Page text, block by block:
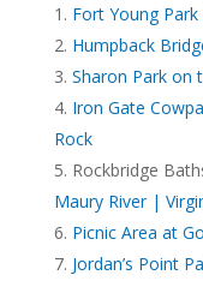
Fort Young
Humpback
Sharon Park on
Iron Gate
Rock
Rockbridge
Maury River |
Picnic Area at
Jordan’s Point